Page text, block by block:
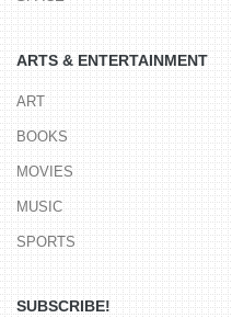
ARTS & ENTERTAINMENT
ART
BOOKS
MOVIES
MUSIC
SPORTS
SUBSCRIBE!